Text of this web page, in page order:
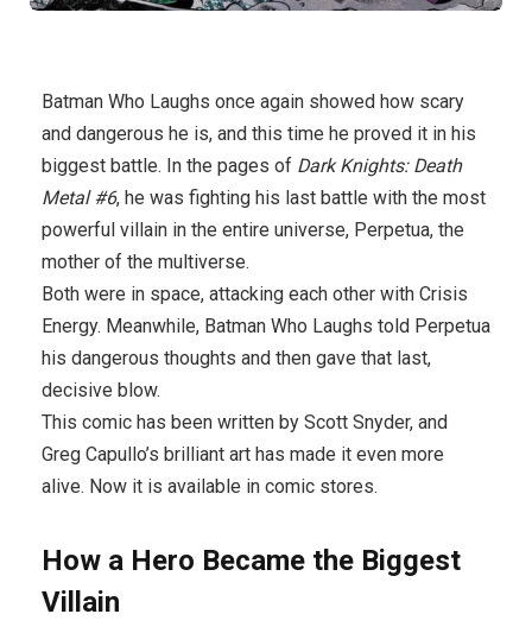
Batman Who Laughs once again showed how scary
and dangerous he is, and this time he proved it in his
biggest battle. In the pages of Dark Knights: Death
Metal #6, he was fighting his last battle with the most
powerful villain in the entire universe, Perpetua, the
mother of the multiverse.
Both were in space, attacking each other with Crisis
Energy. Meanwhile, Batman Who Laughs told Perpetua
his dangerous thoughts and then gave that last,
decisive blow.
This comic has been written by Scott Snyder, and
Greg Capullo’s brilliant art has made it even more
alive. Now it is available in comic stores.
How a Hero Became the Biggest
Villain